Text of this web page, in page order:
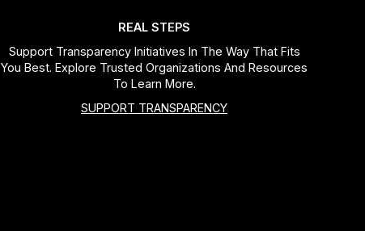
REAL STEPS
Support Transparency Initiatives In The Way That Fits
You Best. Explore Trusted Organizations And Resources
To Learn More.
SUPPORT TRANSPARENCY